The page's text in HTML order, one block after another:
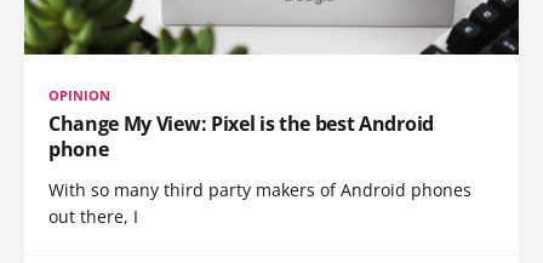
OPINION
Change My View: Pixel is the best Android
phone
With so many third party makers of Android phones
out there, I